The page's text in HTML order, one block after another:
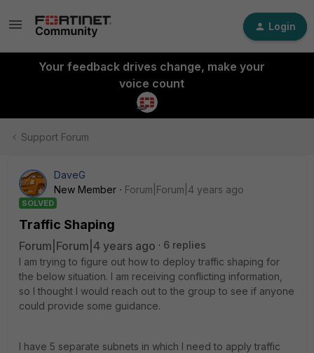
Login
Your feedback drives change, make your
voice count
Support Forum
DaveG
New Member
Forum|Forum|4 years ago
SOLVED
Traffic Shaping
Forum|Forum|4 years ago
6 replies
I am trying to figure out how to deploy traffic shaping for
the below situation. I am receiving conflicting information,
so I thought I would reach out to the group to see if anyone
could provide some guidance.
I have 5 separate subnets in which I need to apply traffic